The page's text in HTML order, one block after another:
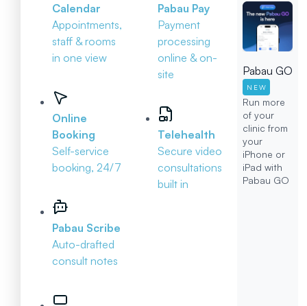
Calendar
Appointments,
staff & rooms
in one view
Online
Booking
Self-service
booking, 24/7
Pabau Scribe
Auto-drafted
consult notes
Pabau Pay
Payment
processing
online & on-
site
Telehealth
Secure video
consultations
built in
Pabau GO
NEW
Run more
of your
clinic from
your
iPhone or
iPad with
Pabau GO